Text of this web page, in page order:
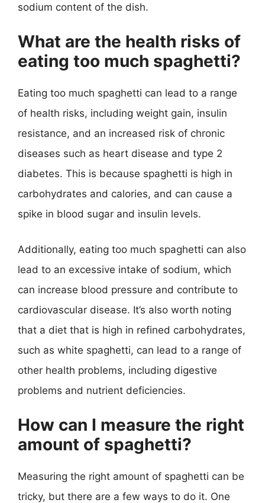
sodium content of the dish.
What are the health risks of
eating too much spaghetti?
Eating too much spaghetti can lead to a range
of health risks, including weight gain, insulin
resistance, and an increased risk of chronic
diseases such as heart disease and type 2
diabetes. This is because spaghetti is high in
carbohydrates and calories, and can cause a
spike in blood sugar and insulin levels.
Additionally, eating too much spaghetti can also
lead to an excessive intake of sodium, which
can increase blood pressure and contribute to
cardiovascular disease. It’s also worth noting
that a diet that is high in refined carbohydrates,
such as white spaghetti, can lead to a range of
other health problems, including digestive
problems and nutrient deficiencies.
How can I measure the right
amount of spaghetti?
Measuring the right amount of spaghetti can be
tricky, but there are a few ways to do it. One